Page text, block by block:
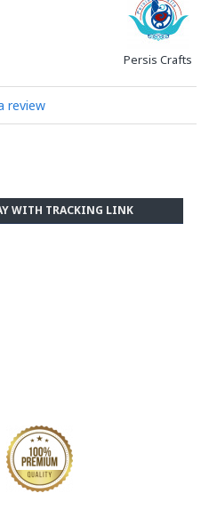
are one of the
Persis Crafts
review
WITH TRACKING LINK